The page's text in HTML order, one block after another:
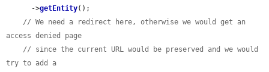
      ->
getEntity();
// We need a redirect here, otherwise we would get an
access denied page
// since the current URL would be preserved and we would
try to add a